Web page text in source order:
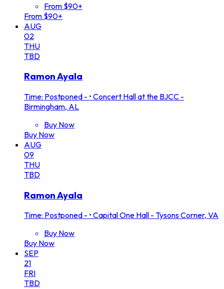
From $90+
From $90+
AUG
02
THU
TBD
Ramon Ayala
Time: Postponed - • Concert Hall at the BJCC -
Birmingham, AL
Buy Now
Buy Now
AUG
09
THU
TBD
Ramon Ayala
Time: Postponed - • Capital One Hall - Tysons Corner, VA
Buy Now
Buy Now
SEP
21
FRI
TBD